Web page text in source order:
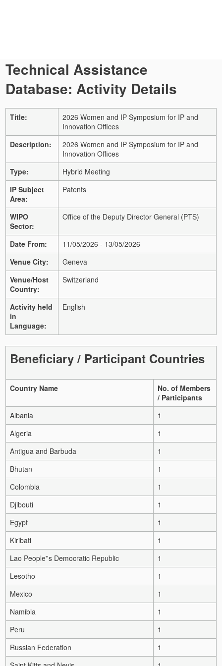
Technical Assistance
Database: Activity Details
Title:
2026 Women and IP Symposium for IP and
Innovation Offices
Description:
2026 Women and IP Symposium for IP and
Innovation Offices
Type:
Hybrid Meeting
IP Subject
Area:
Patents
WIPO
Sector:
Office of the Deputy Director General (PTS)
Date From:
11/05/2026 - 13/05/2026
Venue City:
Geneva
Venue/Host
Country:
Switzerland
Activity held
in
Language:
English
Beneficiary / Participant Countries
Country Name
No. of Members
/ Participants
Albania
1
Algeria
1
Antigua and Barbuda
1
Bhutan
1
Colombia
1
Djibouti
1
Egypt
1
Kiribati
1
Lao People''s Democratic Republic
1
Lesotho
1
Mexico
1
Namibia
1
Peru
1
Russian Federation
1